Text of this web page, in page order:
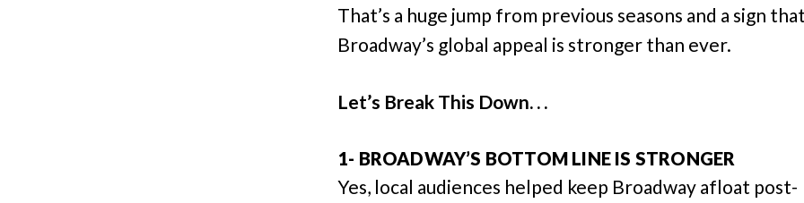
That’s a huge jump from previous seasons and a sign that
Broadway’s global appeal is stronger than ever.
Let’s Break This Down. . .
1- BROADWAY’S BOTTOM LINE IS STRONGER
Yes, local audiences helped keep Broadway afloat post-